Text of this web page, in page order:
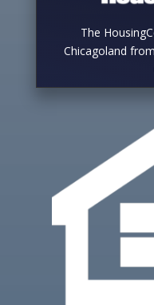
The
Chicagoland